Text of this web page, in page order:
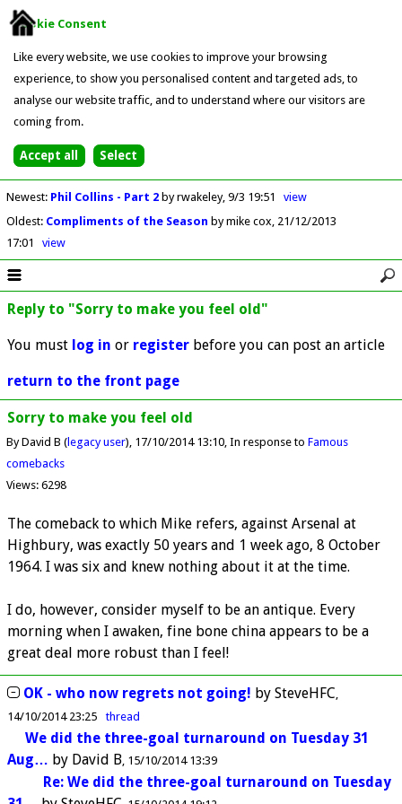
Cookie Consent
Like every website, we use cookies to improve your browsing
experience, to show you personalised content and targeted ads, to
analyse our website traffic, and to understand where our visitors are
coming from.
Newest: Phil Collins - Part 2 by rwakeley 9/3 19:51
view
Oldest: Compliments of the Season by mike cox 21/12/2013
17:01
view
Reply to "Sorry to make you feel old"
You must log in or register before you can post an article
return to the front page
Sorry to make you feel old
By David B (legacy user) 17/10/2014 13:10 In response to Famous
comebacks
Views: 6298
The comeback to which Mike refers, against Arsenal at
Highbury, was exactly 50 years and 1 week ago, 8 October
1964. I was six and knew nothing about it at the time.
I do, however, consider myself to be an antique. Every
morning when I awaken, fine bone china appears to be a
great deal more robust than I feel!
OK - who now regrets not going! by SteveHFC
14/10/2014 23:25 thread
We did the three-goal turnaround on Tuesday 31
Aug… by David B 15/10/2014 13:39
Re: We did the three-goal turnaround on Tuesday